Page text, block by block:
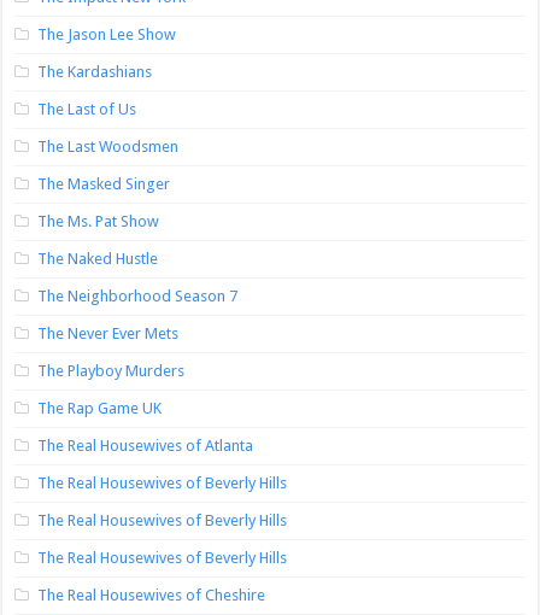
The Jason Lee Show
The Kardashians
The Last of Us
The Last Woodsmen
The Masked Singer
The Ms. Pat Show
The Naked Hustle
The Neighborhood Season 7
The Never Ever Mets
The Playboy Murders
The Rap Game UK
The Real Housewives of Atlanta
The Real Housewives of Beverly Hills
The Real Housewives of Beverly Hills
The Real Housewives of Beverly Hills
The Real Housewives of Cheshire